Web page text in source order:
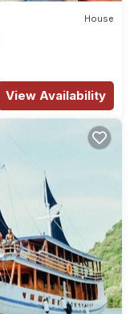
House
View Availability